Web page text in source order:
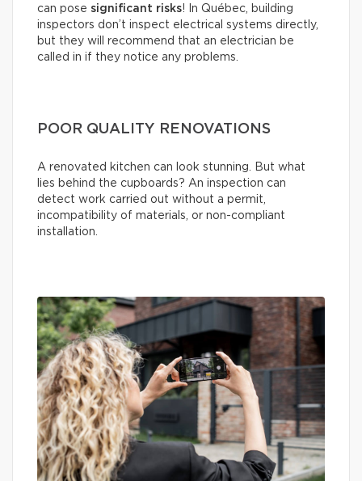
can pose significant risks! In Québec, building
inspectors don’t inspect electrical systems directly,
but they will recommend that an electrician be
called in if they notice any problems.
POOR QUALITY RENOVATIONS
A renovated kitchen can look stunning. But what
lies behind the cupboards? An inspection can
detect work carried out without a permit,
incompatibility of materials, or non-compliant
installation.